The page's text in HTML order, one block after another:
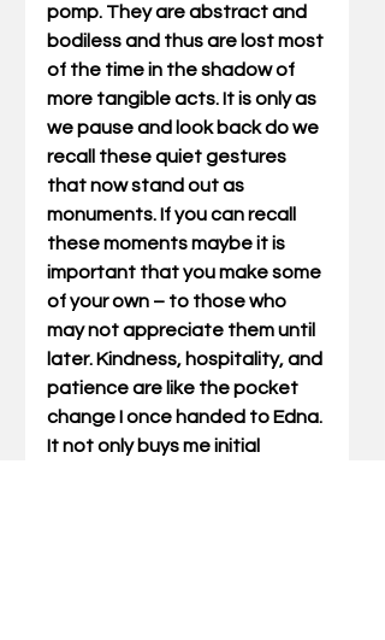
pomp. They are abstract and
bodiless and thus are lost most
of the time in the shadow of
more tangible acts. It is only as
we pause and look back do we
recall these quiet gestures
that now stand out as
monuments. If you can recall
these moments maybe it is
important that you make some
of your own – to those who
may not appreciate them until
later. Kindness, hospitality, and
patience are like the pocket
change I once handed to Edna.
It not only buys me initial